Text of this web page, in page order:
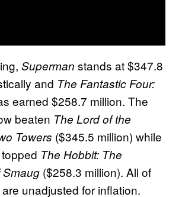
Superman stands at $347.8
and The Fantastic Four:
earned $258.7 million. The
beaten The Lord of the
Towers ($345.5 million) while
The Hobbit: The
Smaug ($258.3 million). All of
unadjusted for inflation.